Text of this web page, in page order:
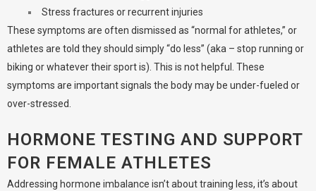
Stress fractures or recurrent injuries
These symptoms are often dismissed as “normal for athletes,” or
athletes are told they should simply “do less” (aka – stop running or
biking or whatever their sport is). This is not helpful. These
symptoms are important signals the body may be under-fueled or
over-stressed.
HORMONE TESTING AND SUPPORT
FOR FEMALE ATHLETES
Addressing hormone imbalance isn’t about training less, it’s about